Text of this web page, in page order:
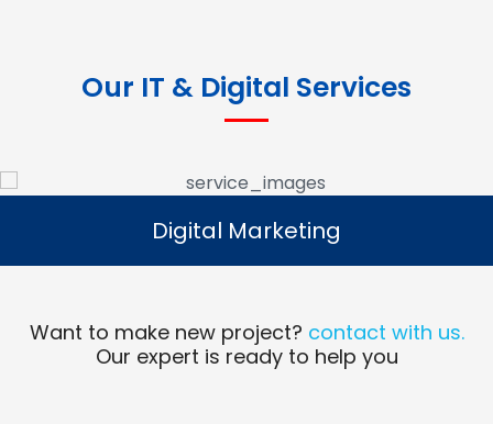
Our IT & Digital Services
Digital Marketing
Read More
Digital Marketing
Want to make new project? contact with us.
Our expert is ready to help you